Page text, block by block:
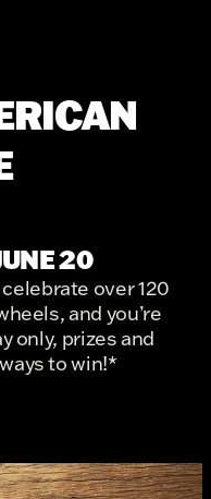
20
over 120
and you’re
only, prizes and
to win!*